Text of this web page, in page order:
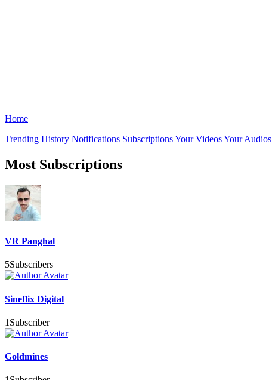
Home
Trending History Notifications SubscriptionsYour VideosYour Audios
Most Subscriptions
VR Panghal
5Subscribers
Sineflix Digital
1 Subscriber
Goldmines